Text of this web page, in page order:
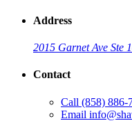
Address
2015 Garnet Ave Ste
Contact
Call (858) 886-
Email